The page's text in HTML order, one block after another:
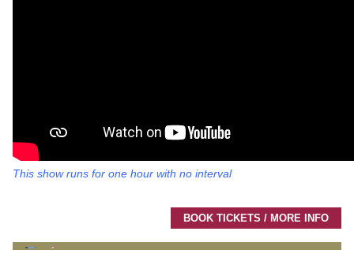
This show runs for one hour with no interval
BOOK TICKETS / MORE INFO